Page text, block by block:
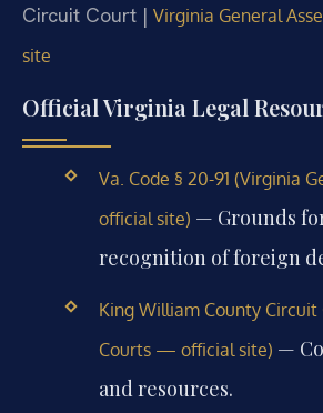
Circuit Court | Virginia General
site
Official Virginia Legal
Va. Code § 20-91 (Virginia
official site) — Grounds
recognition of foreign
King William County Circuit
Courts — official site) —
and resources.